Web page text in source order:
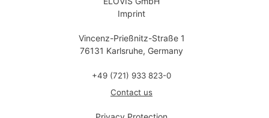
Imprint
Vincenz-Prießnitz-Straße 1
76131 Karlsruhe, Germany
+49 (721) 933 823-0
Contact us